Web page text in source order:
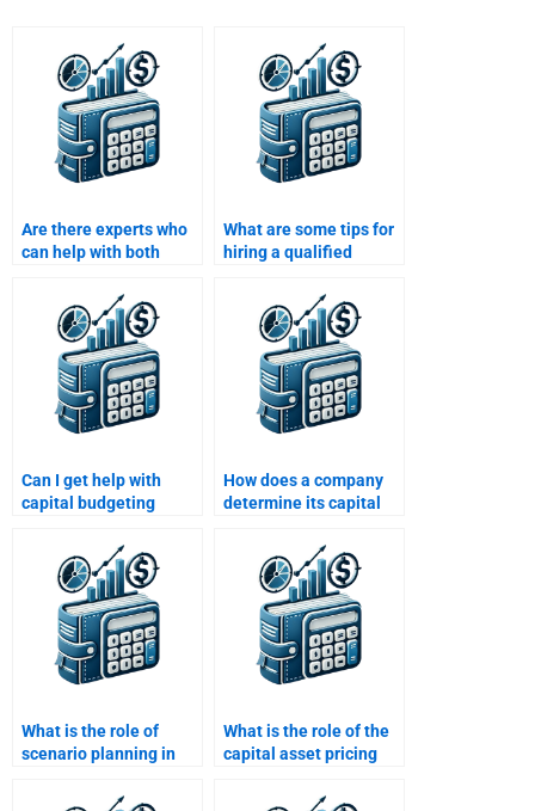
Are there experts who
can help with both
quantitative aspects of
capital budgeting?
What are some tips for
hiring a qualified
assignments?
Can I get help with
capital budgeting
someone with practical
experience?
How does a company
determine its capital
What is the role of
scenario planning in
What is the role of the
capital asset pricing
capital budgeting?